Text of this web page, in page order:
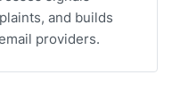
and builds
providers.